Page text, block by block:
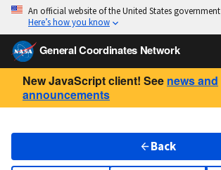
An official website of the United States government
Here’s how you know
General Coordinates Network
New JavaScript client! See news and
announcements
Back